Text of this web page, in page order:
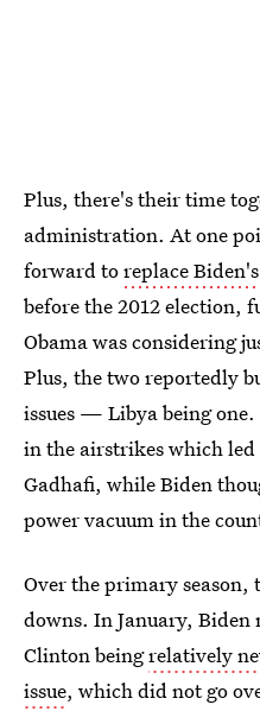
Plus, there's their time
administration. At one
forward toreplace
before the 2012 election,
Obama was considering
Plus, the two reportedly
issues — Libya being
in the airstrikes which
Gadhafi, while Biden
power vacuum in the
Over the primary season,
downs. In January, Biden
Clinton beingrelatively
issue, which did not go